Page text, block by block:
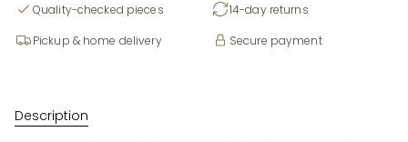
Quality-checked pieces
14-day returns
Pickup & home delivery
Secure payment
Description